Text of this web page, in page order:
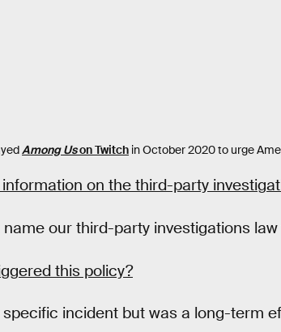
Among Uson Twitch in October 2020 to urge
on the third-party
our third-party investigations
this policy?
incident but was a long-term